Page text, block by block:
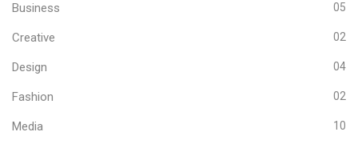
Business 05
Creative 02
Design 04
Fashion 02
Media 10